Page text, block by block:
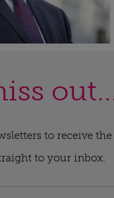
to receive the
to your inbox.